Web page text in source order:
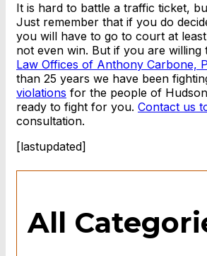
It is hard to battle a traffic ticket,
Just remember that if you do
you will have to go to court at
not even win. But if you are willing
Law Offices of Anthony Carbone,
than 25 years we have been
violations for the people of
ready to fight for you. Contact us
consultation.
[lastupdated]
All